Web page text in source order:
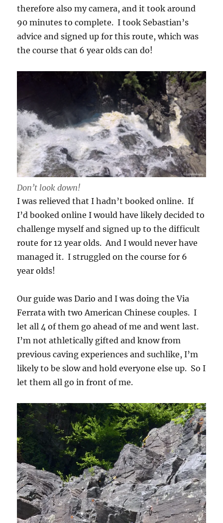
therefore also my camera, and it took around
90 minutes to complete. I took Sebastian’s
advice and signed up for this route, which was
the course that 6 year olds can do!
Don’t look down!
I was relieved that I hadn’t booked online. If
I’d booked online I would have likely decided to
challenge myself and signed up to the difficult
route for 12 year olds. And I would never have
managed it. I struggled on the course for 6
year olds!
Our guide was Dario and I was doing the Via
Ferrata with two American Chinese couples. I
let all 4 of them go ahead of me and went last.
I’m not athletically gifted and know from
previous caving experiences and suchlike, I’m
likely to be slow and hold everyone else up. So I
let them all go in front of me.